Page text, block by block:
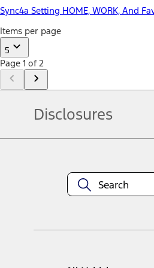
Sync4a Setting HOME, WORK, And
Items per page
5
Page 1 of 2
Disclosures
equipment at any time without
title and registration. Not all